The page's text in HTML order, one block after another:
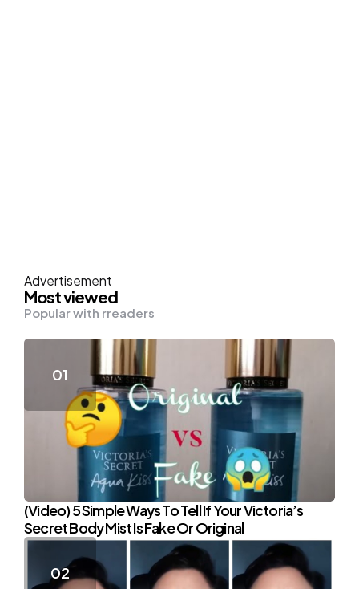
Advertisement
Most viewed
Popular with rreaders
(Video) 5 Simple Ways To Tell If Your Victoria’s
Secret Body Mist Is Fake Or Original